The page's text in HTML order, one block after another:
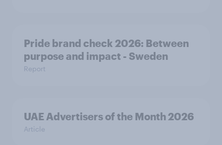
Pride brand check 2026: Between
purpose and impact - Sweden
Report
UAE Advertisers of the Month 2026
Article